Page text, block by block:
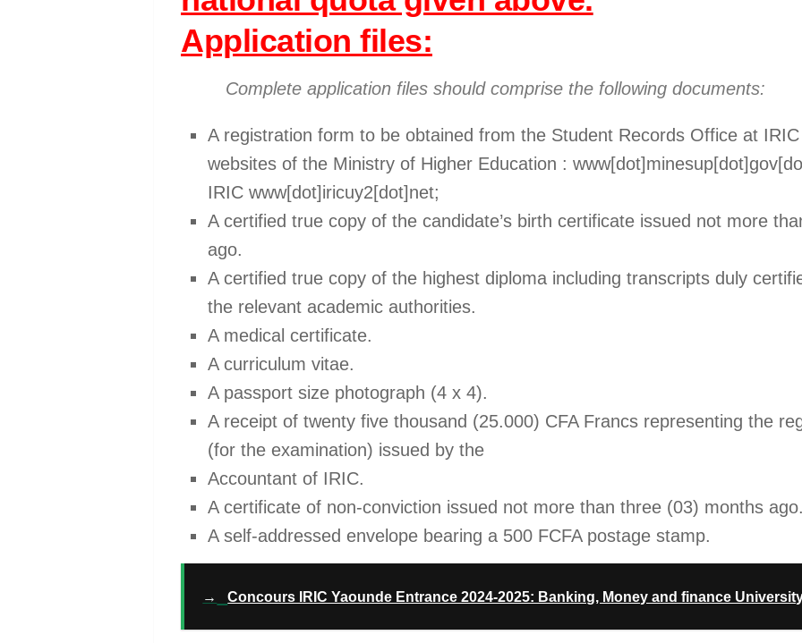
Application files:
Complete application files should comprise the following documents:
A registration form to be obtained from the Student Records Office at
websites of the Ministry of Higher Education :
IRIC www[dot]iricuy2[dot]net;
A certified true copy of the candidate’s birth certificate issued not more
ago.
A certified true copy of the highest diploma including transcripts duly
the relevant academic authorities.
A medical certificate.
A curriculum vitae.
A passport size photograph (4 x 4).
A receipt of twenty five thousand (25.000) CFA Francs representing the
(for the examination) issued by the
Accountant of IRIC.
A certificate of non-conviction issued not more than three (03) months ago.
A self-addressed envelope bearing a 500 FCFA postage stamp.
→ Concours IRIC Yaounde Entrance 2024-2025: Banking, Money and finance University